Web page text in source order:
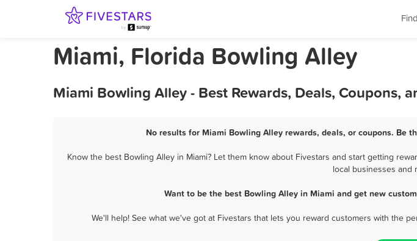
Miami, Florida Bowling Alley
Miami Bowling Alley - Best Rewards, Deals, Coupons,
No results for Miami Bowling Alley rewards, deals, or coupons. Be
Know the best Bowling Alley in Miami? Let them know about Fivestars and start getting
local businesses and
Want to be the best Bowling Alley in Miami and get new
We'll help! See what we've got at Fivestars that lets you reward customers with the